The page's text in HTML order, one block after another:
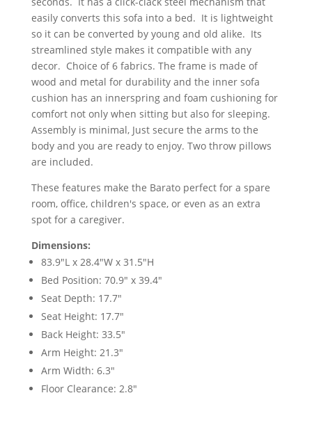
easily converts this sofa into a bed. It is lightweight
so it can be converted by young and old alike. Its
streamlined style makes it compatible with any
decor. Choice of 6 fabrics. The frame is made of
wood and metal for durability and the inner sofa
cushion has an innerspring and foam cushioning for
comfort not only when sitting but also for sleeping.
Assembly is minimal, Just secure the arms to the
body and you are ready to enjoy. Two throw pillows
are included.
These features make the Barato perfect for a spare
room, office, children's space, or even as an extra
spot for a caregiver.
Dimensions:
83.9"L x 28.4"W x 31.5"H
Bed Position: 70.9" x 39.4"
Seat Depth: 17.7"
Seat Height: 17.7"
Back Height: 33.5"
Arm Height: 21.3"
Arm Width: 6.3"
Floor Clearance: 2.8"